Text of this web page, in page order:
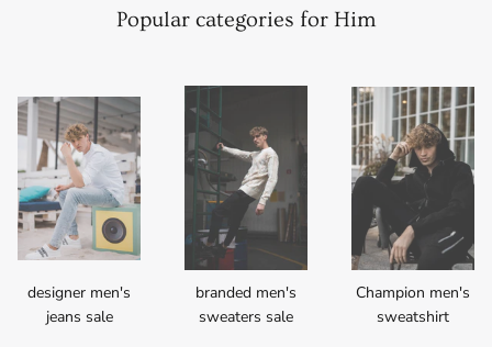
Popular categories for Him
designer men's
jeans sale
branded men's
sweaters sale
Champion men's
sweatshirt